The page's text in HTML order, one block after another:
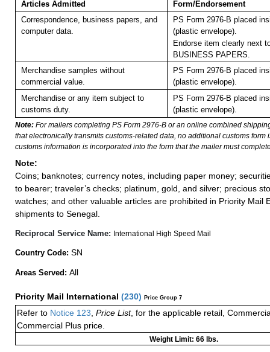
Articles Admitted
Form/Endorsement
Correspondence, business papers, and
computer data.
PS Form 2976-B placed
(plastic envelope).
Endorse item clearly next
BUSINESS PAPERS.
Merchandise samples without
commercial value.
PS Form 2976-B placed
(plastic envelope).
Merchandise or any item subject to
customs duty.
PS Form 2976-B placed
(plastic envelope).
Note: For mailers completing PS Form 2976-B or an online combined
that electronically transmits customs-related data, no additional customs form
customs information is incorporated into the form that the mailer must
Note:
Coins; banknotes; currency notes, including paper money;
to bearer; traveler’s checks; platinum, gold, and silver; precious
watches; and other valuable articles are prohibited in Priority Mail
shipments to Senegal.
Reciprocal Service Name: International High Speed Mail
Country Code: SN
Areas Served: All
Priority Mail International (230) Price Group 7
Refer to Notice 123 Price List, for the applicable retail,
Commercial Plus price.
Weight Limit: 66 lbs.